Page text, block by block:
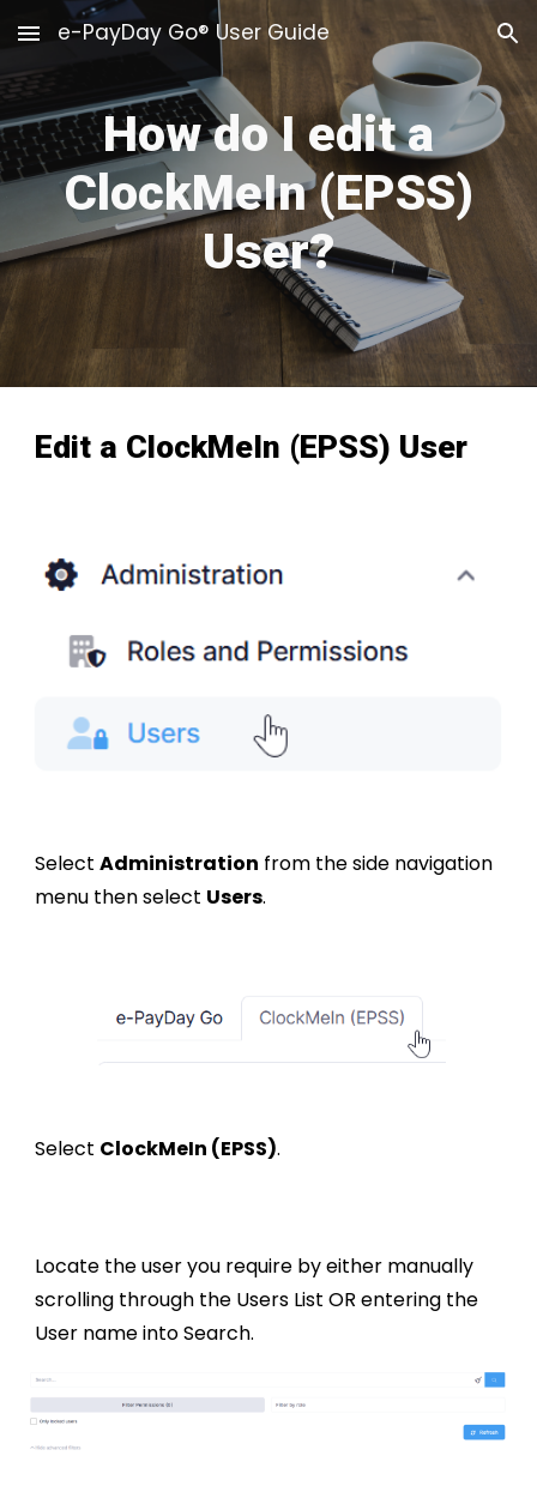
Skip to main content Skip to navigation
e-PayDay Go® User Guide
How do I edit a
ClockMeIn (EPSS)
User?
Edit a ClockMeIn (EPSS) User
SelectAdministration from the side navigation
menu then select Users.
Select ClockMeIn (EPSS).
Locate the user you require by either manually
scrolling through the Users List OR entering the
User name into Search.